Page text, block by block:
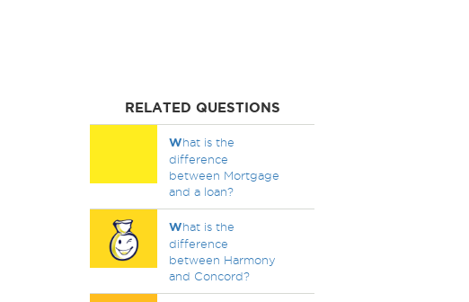
RELATED QUESTIONS
What is the
difference
between Mortgage
and a loan?
What is the
difference
between Harmony
and Concord?